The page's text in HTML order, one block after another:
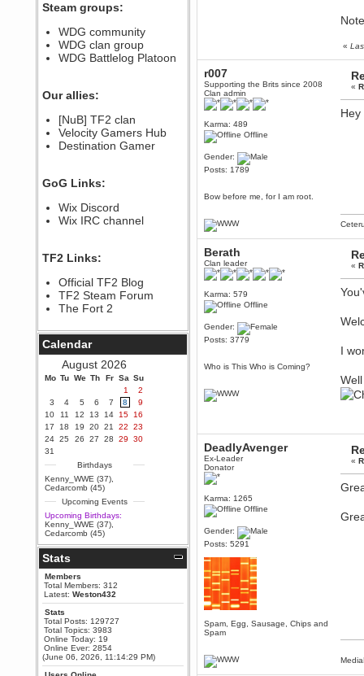
August 08, 2022, 09:32:46 PM
Who Dares Grins unites again
here!
https://discord.com/channels/764441873166762026/764442075768684544
Berath
Spammers be gone!
September 28, 2020, 11:18:57
PM
Nice!
PM
Berath
Yay!!!!!! Wix is in da house
September 28, 2020, 02:55:44
PM
Hey Berath !! I made it !
September 25, 2020, 05:13:56
PM
Wix - we may have some new
friends playing a new game
finding their way here soon.....
July 01, 2020, 11:05:23 PM
Hello Terror. People still drop by
here now and again
terror
June 29, 2020, 02:02:45 PM
Hi guys. I hope you are all well
and keeping sane and safe
during these trying times (and all
that).
Just FYI that mode was looking
for ways to get back in touch via
reddit (r/WDG).
Berath
February 24, 2020, 09:26:46 AM
Zombie TF2? Do we need to
dress up?
Power
February 19, 2020, 01:03:56 AM
I'd play zombie TF2
MrWoooMaker
February 19, 2020, 12:52:19 AM
Steam groups:
WDG community
WDG clan group
WDG Battlelog Platoon
Our allies:
[NuB] TF2 clan
Velocity Gamers Hub
Destination Gamer
GoG Links:
Wix Discord
Wix IRC channel
TF2 Links:
Official TF2 Blog
TF2 Steam Forum
The Fort 2
Calendar
August 2026
Mo Tu We Th Fr Sa Su
1
2
3
4 5 6 7 8
9
10
11 12 13 14 15
16
17
18 19 20 21 22
23
24 25 26 27 28 29
30
31
Birthdays
Kenny_WWE (37),
Cedarcomb (45)
Upcoming Events
Upcoming Birthdays:
Kenny_WWE (37),
Cedarcomb (45)
Stats
Members
Total Members: 312
Latest: Weston432
Stats
Total Posts: 129727
Total Topics: 3983
Online Today: 19
Online Ever: 2854
(June 06, 2026, 11:14:29 PM)
«
r007
Supporting the Brits since 2008
Clan admin
Karma: 489
Offline
Gender:
Posts: 1789
Bow before me, for I am root.
«
Hey
Berath
Clan leader
Karma: 579
Offline
Gender:
Posts: 3779
Who is This Who is Coming?
«
I
DeadlyAvenger
Ex-Leader
Donator
Karma: 1265
Offline
Gender:
Posts: 5291
Spam, Egg, Sausage, Chips and
Spam
«